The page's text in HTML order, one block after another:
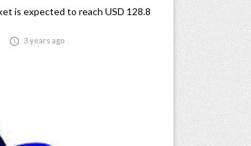
is expected to reach USD 128.8
 3 years ago